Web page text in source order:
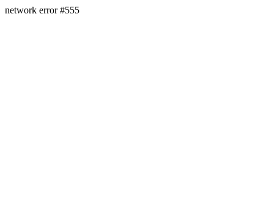
network error #555